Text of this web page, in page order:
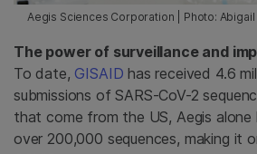
Aegis Sciences Corporation | Photo:
The power of surveillance and
To date, GISAID has received 4.6
submissions of SARS-CoV-2
that come from the US, Aegis alone
over 200,000 sequences, making it